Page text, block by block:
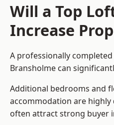
Will a Top
Increase
A professionally
Bransholme can
Additional bedrooms and
accommodation are
often attract strong buyer